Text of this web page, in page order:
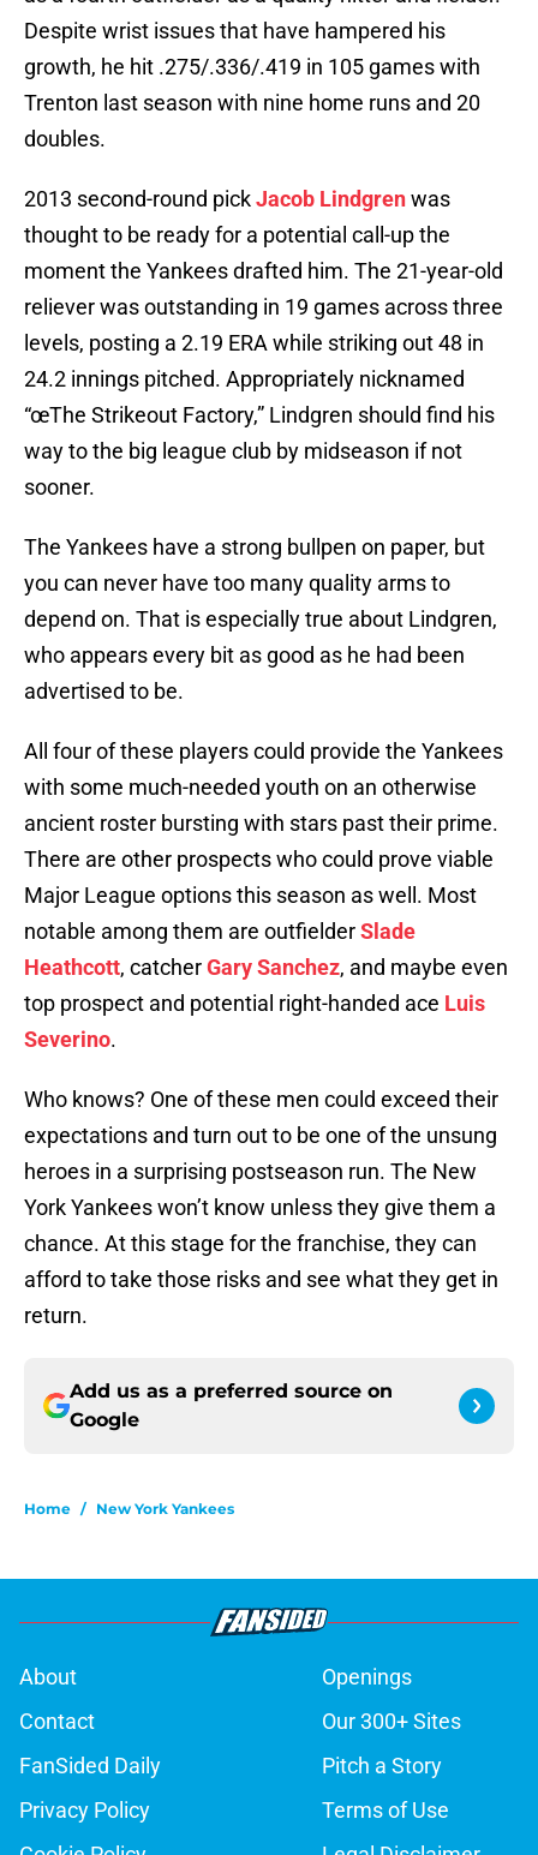
Despite wrist issues that have hampered his
growth, he hit .275/.336/.419 in 105 games with
Trenton last season with nine home runs and 20
doubles.
2013 second-round pickJacob Lindgrenwas
thought to be ready for a potential call-up the
moment the Yankees drafted him. The 21-year-old
reliever was outstanding in 19 games across three
levels, posting a 2.19 ERA while striking out 48 in
24.2 innings pitched. Appropriately nicknamed
“œThe Strikeout Factory,” Lindgren should find his
way to the big league club by midseason if not
sooner.
The Yankees have a strong bullpen on paper, but
you can never have too many quality arms to
depend on. That is especially true about Lindgren,
who appears every bit as good as he had been
advertised to be.
All four of these players could provide the Yankees
with some much-needed youth on an otherwise
ancient roster bursting with stars past their prime.
There are other prospects who could prove viable
Major League options this season as well. Most
notable among them are outfielderSlade
Heathcott, catcherGary Sanchez, and maybe even
top prospect and potential right-handed ace Luis
Severino.
Who knows? One of these men could exceed their
expectations and turn out to be one of the unsung
heroes in a surprising postseason run. The New
York Yankees won’t know unless they give them a
chance. At this stage for the franchise, they can
afford to take those risks and see what they get in
return.
Add us as a preferred source on
Google
Home / New York Yankees
About
Openings
Contact
Our 300+ Sites
FanSided Daily
Pitch a Story
Privacy Policy
Terms of Use